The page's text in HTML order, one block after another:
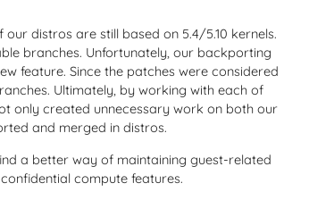
distros are still based on 5.4/5.10 kernels.
branches. Unfortunately, our backporting
feature. Since the patches were considered
Ultimately, by working with each of
only created unnecessary work on both our
and merged in distros.
a better way of maintaining guest-related
compute features.